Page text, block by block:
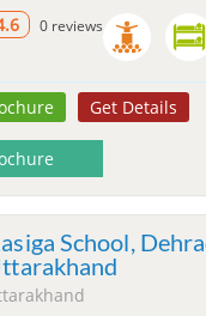
0 reviews
Get Details
School,